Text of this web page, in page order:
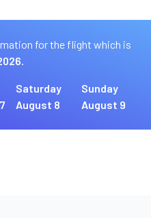
for the flight which is
Saturday
August 8
Sunday
August 9